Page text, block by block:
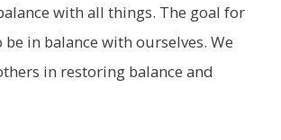
with all things. The goal for
be in balance with ourselves. We
in restoring balance and